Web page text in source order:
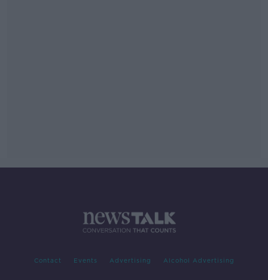
Contact Events Advertising Alcohol Advertising